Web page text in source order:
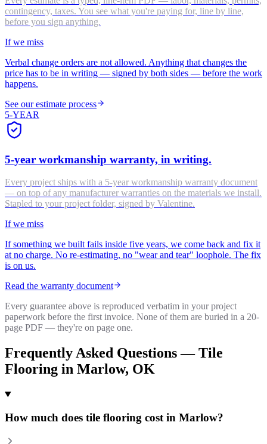
contingency, taxes. You see what you're paying for, line by line,
before you sign anything.
If we miss
Verbal change orders are not allowed. Anything that changes the
price has to be in writing — signed by both sides — before the work
happens.
See our estimate process
5-YEAR
5-year workmanship warranty, in writing.
Every project ships with a 5-year workmanship warranty document
— on top of any manufacturer warranties on the materials we install.
Stapled to your project folder, signed by Valentine.
If we miss
If something we built fails inside five years, we come back and fix it
at no charge. No re-estimating, no "wear and tear" loophole. The fix
is on us.
Read the warranty document
Every guarantee above is reproduced verbatim in your project
paperwork before the first invoice. None of them are buried in a 20-
page PDF — they're on page one.
Frequently Asked Questions —Tile
Flooring in Marlow, OK
How much does tile flooring cost in Marlow?